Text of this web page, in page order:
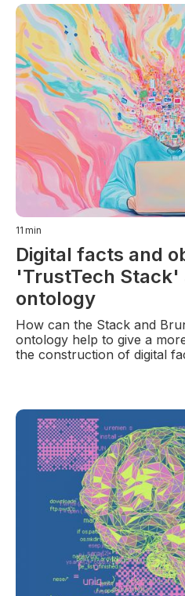
11 min
Digital facts and
'TrustTech
ontology
How can the Stack and
ontology help to give a
the construction of digital